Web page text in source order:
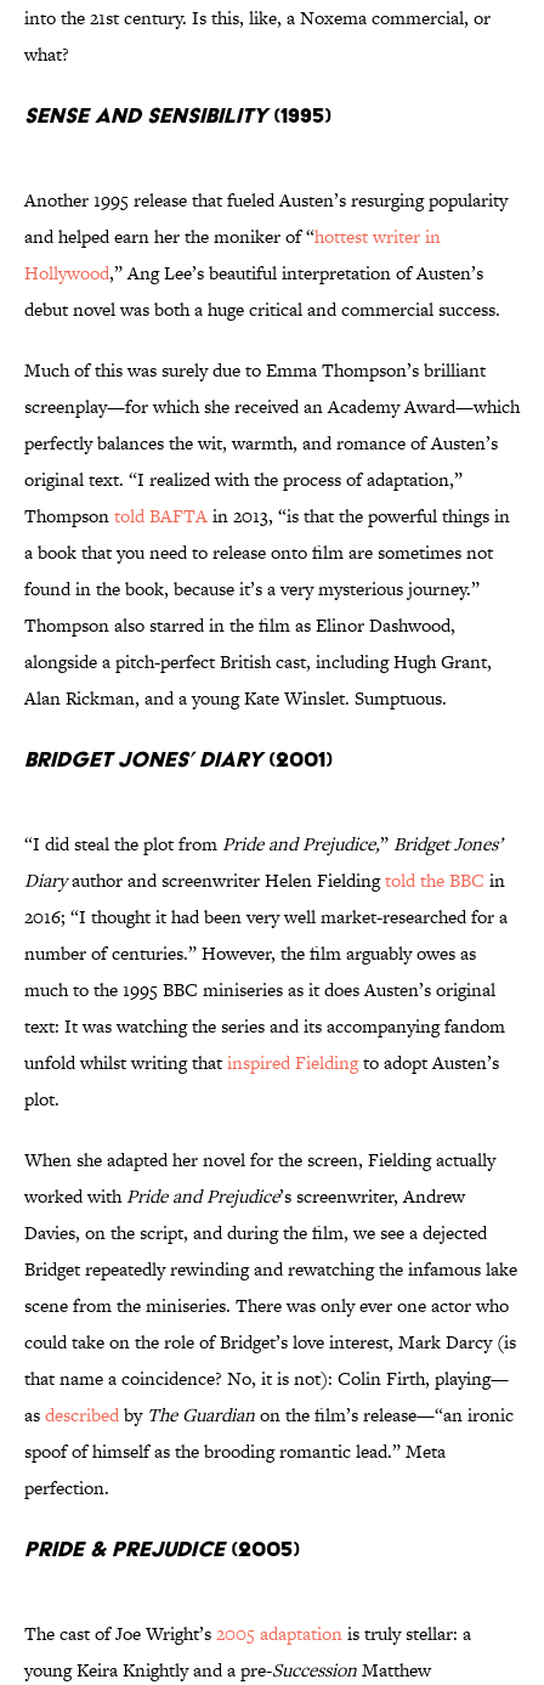
into the 21st century. Is this, like, a Noxema commercial, or
what?
Sense and Sensibility(1995)
Another 1995 release that fueled Austen’s resurging popularity
and helped earn her the moniker of “hottest writer in
Hollywood,” Ang Lee’s beautiful interpretation of Austen’s
debut novel was both a huge critical and commercial success.
Much of this was surely due to Emma Thompson’s brilliant
screenplay—for which she received an Academy Award—which
perfectly balances the wit, warmth, and romance of Austen’s
original text. “I realized with the process of adaptation,”
Thompsontold BAFTAin 2013, “is that the powerful things in
a book that you need to release onto film are sometimes not
found in the book, because it’s a very mysterious journey.”
Thompson also starred in the film as Elinor Dashwood,
alongside a pitch-perfect British cast, including Hugh Grant,
Alan Rickman, and a young Kate Winslet. Sumptuous.
Bridget Jones’ Diary(2001)
“I did steal the plot fromPride and Prejudice,”Bridget Jones’
Diaryauthor and screenwriter Helen Fieldingtold the BBC in
2016; “I thought it had been very well market-researched for a
number of centuries.” However, the film arguably owes as
much to the 1995 BBC miniseries as it does Austen’s original
text: It was watching the series and its accompanying fandom
unfold whilst writing thatinspired Fieldingto adopt Austen’s
plot.
When she adapted her novel for the screen, Fielding actually
worked withPride and Prejudice’s screenwriter, Andrew
Davies, on the script, and during the film, we see a dejected
Bridget repeatedly rewinding and rewatching the infamous lake
scene from the miniseries. There was only ever one actor who
could take on the role of Bridget’s love interest, Mark Darcy (is
that name a coincidence? No, it is not): Colin Firth, playing—
asdescribedby The Guardianon the film’s release—“an ironic
spoof of himself as the brooding romantic lead.” Meta
perfection.
Pride & Prejudice(2005)
The cast of Joe Wright’s2005 adaptationis truly stellar: a
young Keira Knightly and a pre-SuccessionMatthew